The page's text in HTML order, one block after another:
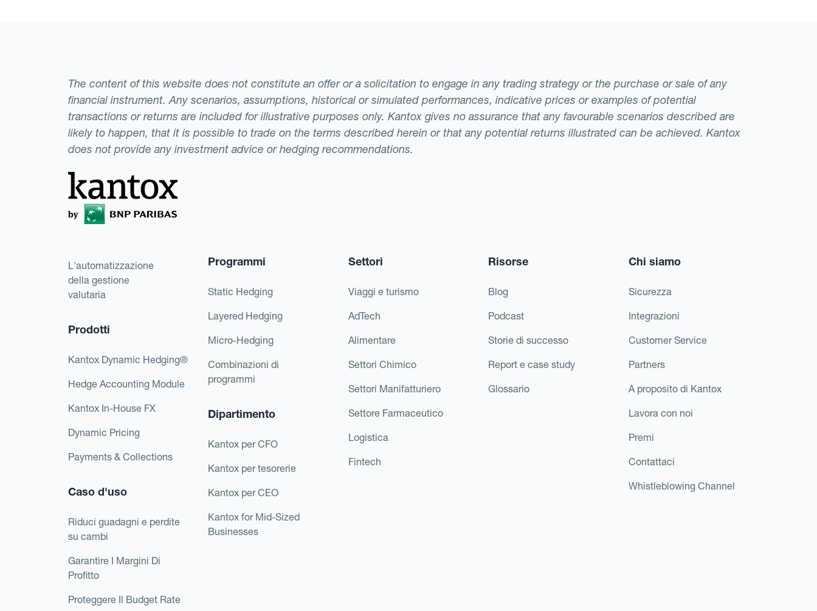
The content of this website does not constitute an offer or a solicitation to engage in any trading strategy or the purchase or sale of any
financial instrument. Any scenarios, assumptions, historical or simulated performances, indicative prices or examples of potential
transactions or returns are included for illustrative purposes only. Kantox gives no assurance that any favourable scenarios described are
likely to happen, that it is possible to trade on the terms described herein or that any potential returns illustrated can be achieved. Kantox
does not provide any investment advice or hedging recommendations.
L'automatizzazione
della gestione
valutaria
Prodotti
Kantox Dynamic Hedging®
Hedge Accounting Module
Kantox In-House FX
Dynamic Pricing
Payments & Collections
Caso d'uso
Riduci guadagni e perdite
su cambi
Garantire I Margini Di
Profitto
Proteggere Il Budget Rate
Programmi
Static Hedging
Layered Hedging
Micro-Hedging
Combinazioni di
programmi
Dipartimento
Kantox per CFO
Kantox per tesorerie
Kantox per CEO
Kantox for Mid-Sized
Businesses
Settori
Viaggi e turismo
AdTech
Alimentare
Settori Chimico
Settori Manifatturiero
Settore Farmaceutico
Logistica
Fintech
Risorse
Blog
Podcast
Storie di successo
Report e case study
Glossario
Chi siamo
Sicurezza
Integrazioni
Customer Service
Partners
A proposito di Kantox
Lavora con noi
Premi
Contattaci
Whistleblowing Channel